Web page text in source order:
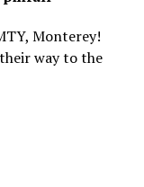
Monterey!
way to the